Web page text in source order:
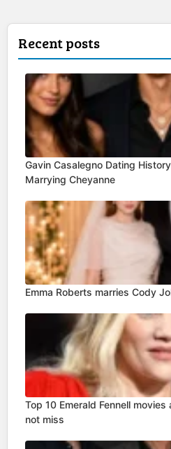
Recent posts
Gavin Casalegno Dating
Marrying Cheyanne
Emma Roberts marries Cody
Top 10 Emerald Fennell
not miss